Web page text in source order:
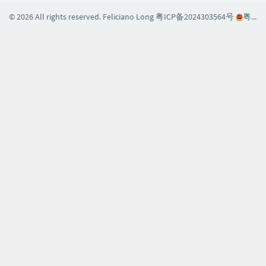
© 2026 All rights reserved. Feliciano Long粤ICP备2024303564号 粤公网安备44030002004608